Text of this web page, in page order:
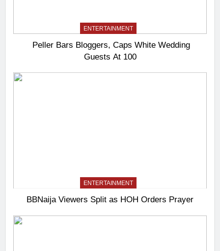
ENTERTAINMENT
Peller Bars Bloggers, Caps White Wedding
Guests At 100
ENTERTAINMENT
BBNaija Viewers Split as HOH Orders Prayer